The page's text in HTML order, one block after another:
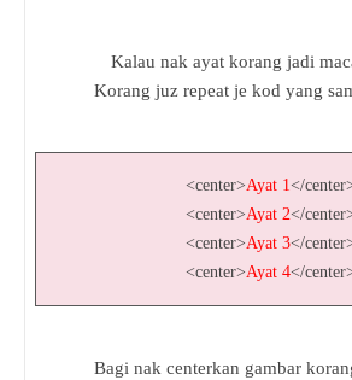
Kalau nak ayat korang jadi
Korang juz repeat je kod yang
<center>Ayat 1</
<center>Ayat 2</
<center>Ayat 3</
<center>Ayat 4</
Bagi nak centerkan gambar